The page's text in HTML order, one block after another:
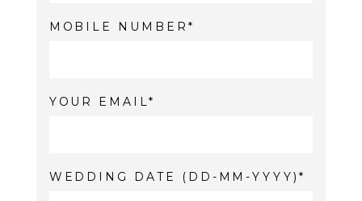
MOBILE NUMBER
YOUR EMAIL
WEDDING DATE (DD-MM-YYYY)